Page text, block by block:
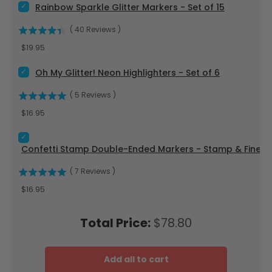
Total Price: Price
$78.80
Add all to cart
Select Rainbow Sparkle Glitter Markers - Set of 15 for bundle
Rainbow Sparkle Glitter Markers - Set of 15
( 40 Reviews )
Price
$19.95
Select Oh My Glitter! Neon Highlighters - Set of 6 for bundle
Oh My Glitter! Neon Highlighters - Set of 6
( 5 Reviews )
Price
$16.95
Select Confetti Stamp Double-Ended Markers - Stamp &
Confetti Stamp Double-Ended Markers - Stamp & Fine
( 7 Reviews )
Price
$16.95